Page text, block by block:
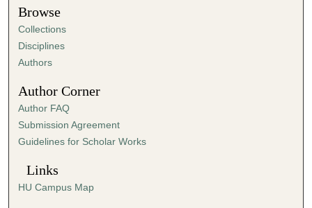
t
e
s
,
6
s
e
c
o
Browse
Collections
Disciplines
Authors
Author Corner
Author FAQ
Submission Agreement
Guidelines for Scholar Works
Links
HU Campus Map